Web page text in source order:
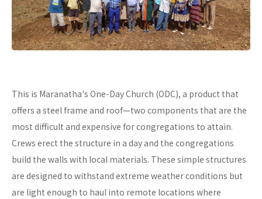
This is Maranatha's One-Day Church (ODC), a product that
offers a steel frame and roof—two components that are the
most difficult and expensive for congregations to attain.
Crews erect the structure in a day and the congregations
build the walls with local materials. These simple structures
are designed to withstand extreme weather conditions but
are light enough to haul into remote locations where